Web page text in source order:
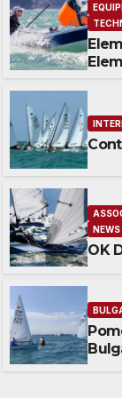
NEWS
OK